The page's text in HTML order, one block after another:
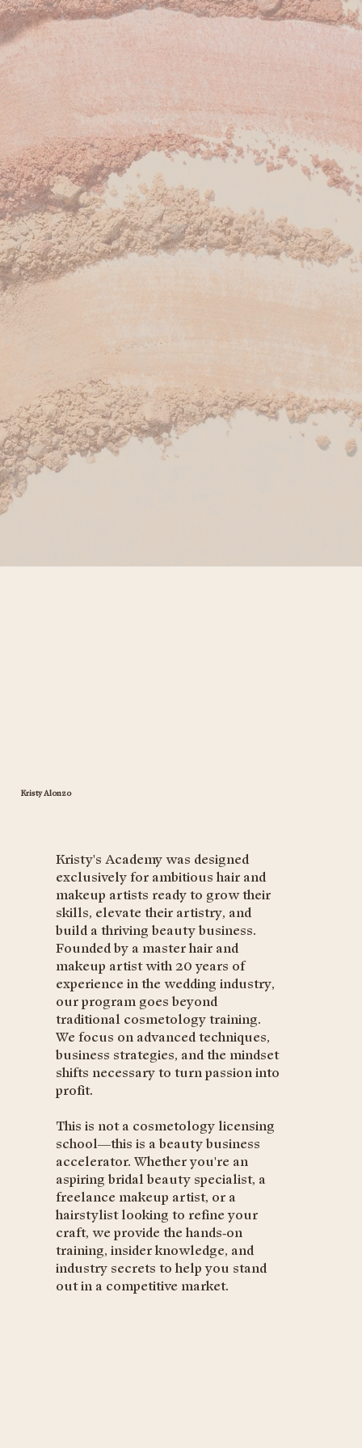
Kristy Alonzo
Kristy's Academy was designed
exclusively for ambitious hair and
makeup artists ready to grow their
skills, elevate their artistry, and
build a thriving beauty business.
Founded by a master hair and
makeup artist with 20 years of
experience in the wedding industry,
our program goes beyond
traditional cosmetology training.
We focus on advanced techniques,
business strategies, and the mindset
shifts necessary to turn passion into
profit.
This is not a cosmetology licensing
school—this is a beauty business
accelerator. Whether you're an
aspiring bridal beauty specialist, a
freelance makeup artist, or a
hairstylist looking to refine your
craft, we provide the hands-on
training, insider knowledge, and
industry secrets to help you stand
out in a competitive market.